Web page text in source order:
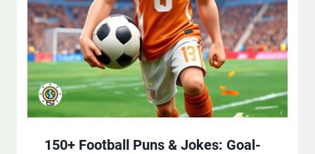
150+ Football Puns & Jokes: Goal-